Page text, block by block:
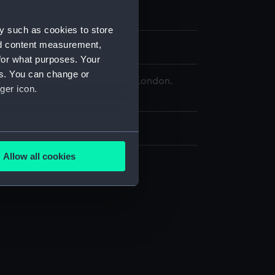
such as cookies to store
content measurement,
what purposes. Your
You can change or
icon.
meters
is used, and to help us
content from third-
Allow all cookies
Museum, Greenwich, London.